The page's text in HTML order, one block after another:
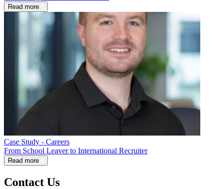
Read more
Case Study - Careers
From School Leaver to International Recruiter
Read more
Contact Us